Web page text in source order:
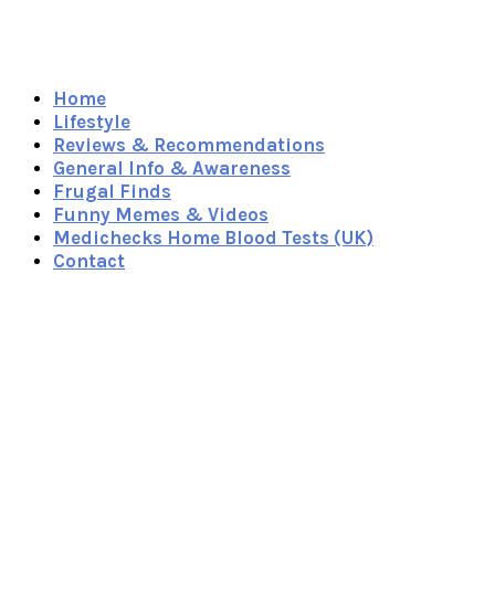
Home
Lifestyle
Reviews & Recommendations
General Info & Awareness
Frugal Finds
Funny Memes & Videos
Medichecks Home Blood Tests (UK)
Contact